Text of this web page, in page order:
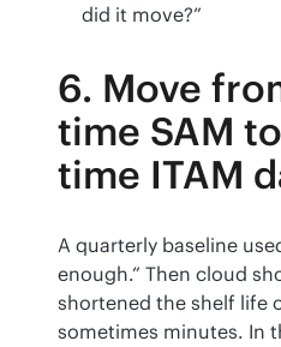
did it move?”
6. Move
time SAM
time ITAM
A quarterly baseline
enough.” Then cloud
shortened the shelf life
sometimes minutes. In